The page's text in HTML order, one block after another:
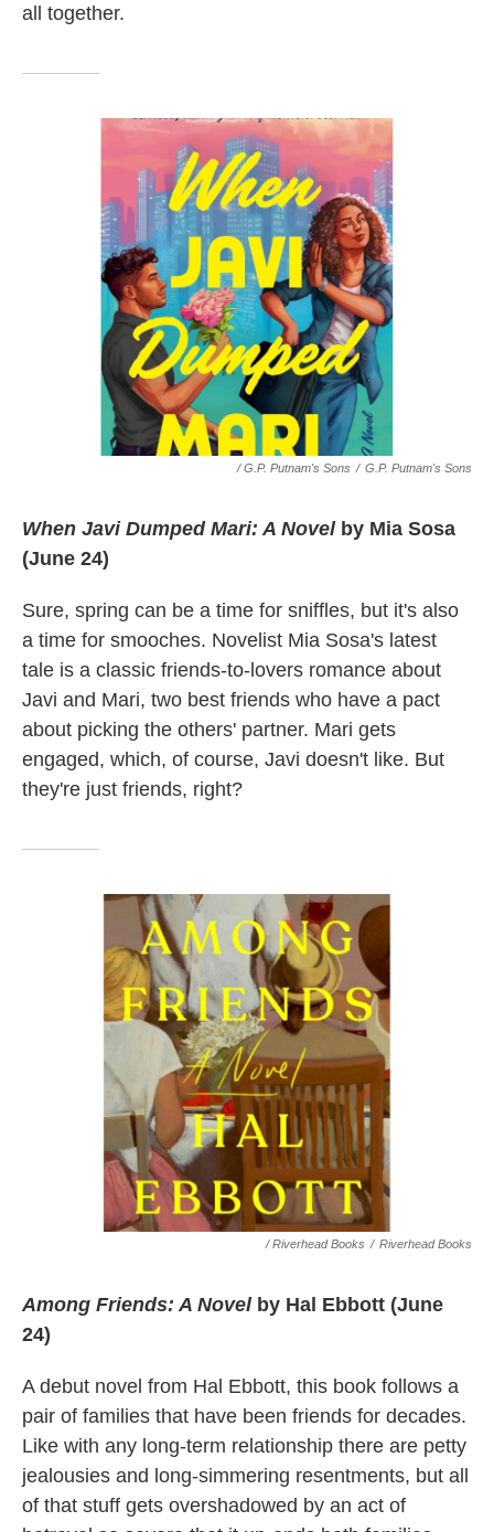
all together.
/ G.P. Putnam's Sons / G.P. Putnam's Sons
When Javi Dumped Mari: A Novel by Mia Sosa
(June 24)
Sure, spring can be a time for sniffles, but it's also
a time for smooches. Novelist Mia Sosa's latest
tale is a classic friends-to-lovers romance about
Javi and Mari, two best friends who have a pact
about picking the others' partner. Mari gets
engaged, which, of course, Javi doesn't like. But
they're just friends, right?
/ Riverhead Books / Riverhead Books
Among Friends: A Novelby Hal Ebbott (June
24)
A debut novel from Hal Ebbott, this book follows a
pair of families that have been friends for decades.
Like with any long-term relationship there are petty
jealousies and long-simmering resentments, but all
of that stuff gets overshadowed by an act of